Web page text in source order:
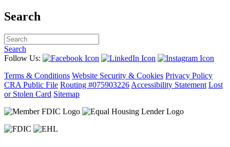
Search
Search
Follow Us:
Terms & Conditions Website Security & Cookies Privacy Policy
CRA Public File Routing #075903226 Accessibility Statement Lost
or Stolen Card Sitemap